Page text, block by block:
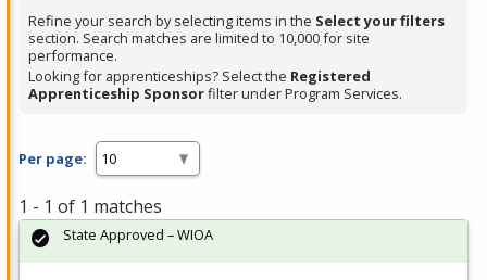
Refine your search by selecting items in the Select your filters
section. Search matches are limited to 10,000 for site
performance.
Looking for apprenticeships? Select the Registered
Apprenticeship Sponsorfilter under Program Services.
Per page:
1 - 1 of 1 matches
State Approved – WIOA